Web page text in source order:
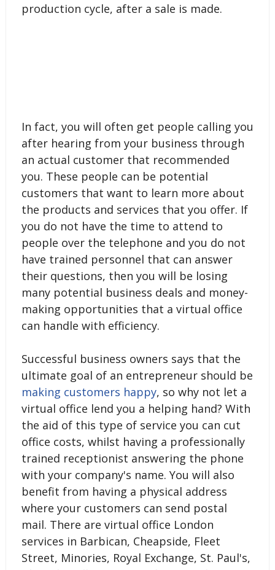
production cycle, after a sale is made.
In fact, you will often get people calling you
after hearing from your business through
an actual customer that recommended
you. These people can be potential
customers that want to learn more about
the products and services that you offer. If
you do not have the time to attend to
people over the telephone and you do not
have trained personnel that can answer
their questions, then you will be losing
many potential business deals and money-
making opportunities that a virtual office
can handle with efficiency.
Successful business owners says that the
ultimate goal of an entrepreneur should be
making customers happy, so why not let a
virtual office lend you a helping hand? With
the aid of this type of service you can cut
office costs, whilst having a professionally
trained receptionist answering the phone
with your company's name. You will also
benefit from having a physical address
where your customers can send postal
mail. There are virtual office London
services in Barbican, Cheapside, Fleet
Street, Minories, Royal Exchange, St. Paul's,